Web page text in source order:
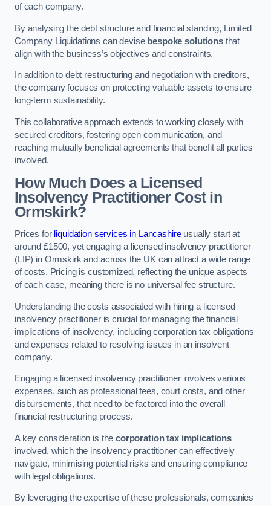
of each company.
By analysing the debt structure and financial standing, Limited
Company Liquidations can devise bespoke solutionsthat
align with the business’s objectives and constraints.
In addition to debt restructuring and negotiation with creditors,
the company focuses on protecting valuable assets to ensure
long-term sustainability.
This collaborative approach extends to working closely with
secured creditors, fostering open communication, and
reaching mutually beneficial agreements that benefit all parties
involved.
How Much Does a Licensed
Insolvency Practitioner Cost in
Ormskirk?
Prices for liquidation services in Lancashireusually start at
around £1500, yet engaging a licensed insolvency practitioner
(LIP) in Ormskirk and across the UK can attract a wide range
of costs. Pricing is customized, reflecting the unique aspects
of each case, meaning there is no universal fee structure.
Understanding the costs associated with hiring a licensed
insolvency practitioner is crucial for managing the financial
implications of insolvency, including corporation tax obligations
and expenses related to resolving issues in an insolvent
company.
Engaging a licensed insolvency practitioner involves various
expenses, such as professional fees, court costs, and other
disbursements, that need to be factored into the overall
financial restructuring process.
A key consideration is thecorporation tax implications
involved, which the insolvency practitioner can effectively
navigate, minimising potential risks and ensuring compliance
with legal obligations.
By leveraging the expertise of these professionals, companies